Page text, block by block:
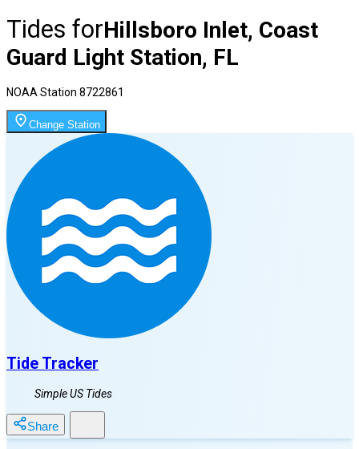
Tides forHillsboro Inlet, Coast
Guard Light Station, FL
NOAA Station 8722861
Change Station
Tide Tracker
Simple US Tides
Share